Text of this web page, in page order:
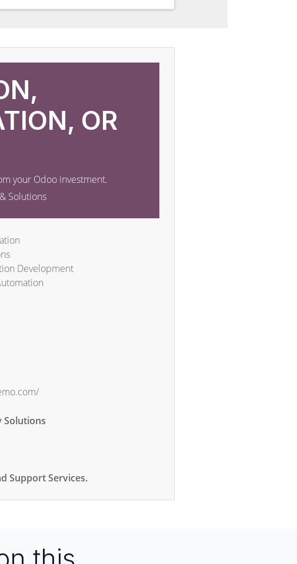
OR
your Odoo investment.
Solutions
Development
Solutions
Support Services.